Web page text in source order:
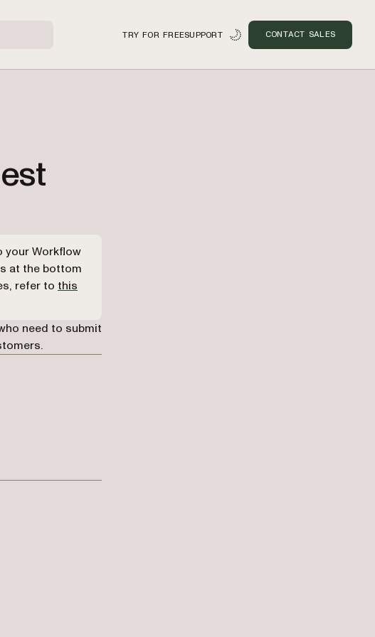
TRY FOR FREESUPPORT CONTACT SALES
your Workflow
at the bottom
refer to this
need to submit